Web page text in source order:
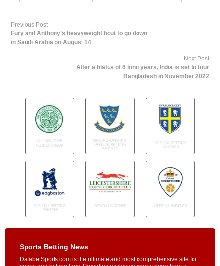
Previous Post
Fury and Anthony’s heavyweight bout to go down
in Saudi Arabia on August 14
Next Post
After a hiatus of 6 long years, India is set to tour
Bangladesh in November 2022
Sports Betting News
DafabetSports.com is the ultimate and most comprehensive site for